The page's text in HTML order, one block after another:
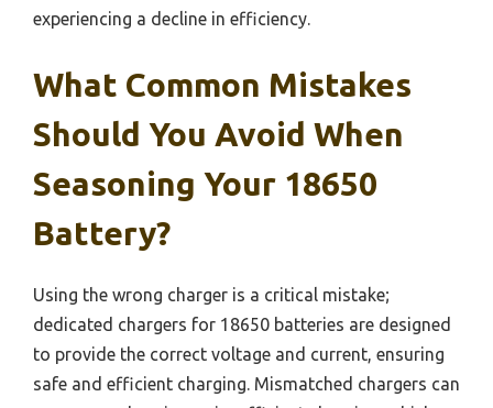
experiencing a decline in efficiency.
What Common Mistakes
Should You Avoid When
Seasoning Your 18650
Battery?
Using the wrong charger is a critical mistake;
dedicated chargers for 18650 batteries are designed
to provide the correct voltage and current, ensuring
safe and efficient charging. Mismatched chargers can